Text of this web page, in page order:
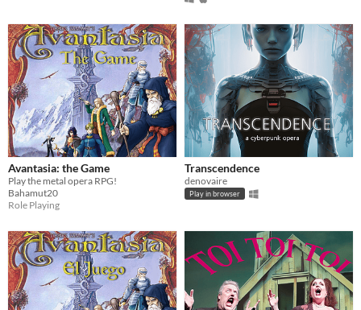
Avantasia: the Game
Play the metal opera RPG!
Bahamut20
Role Playing
Transcendence
denovaire
Play in browser